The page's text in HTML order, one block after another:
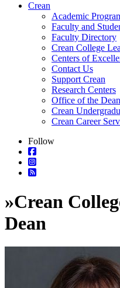
Crean
Academic
Faculty and
Faculty Directory
Crean College
Centers of
Contact Us
Support Crean
Research Centers
Office of the Dean
Crean
Crean Career
Follow
»Crean
Dean